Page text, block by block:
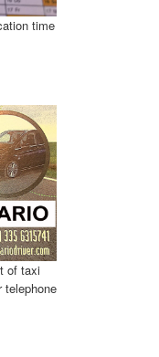
time
of taxi
telephone